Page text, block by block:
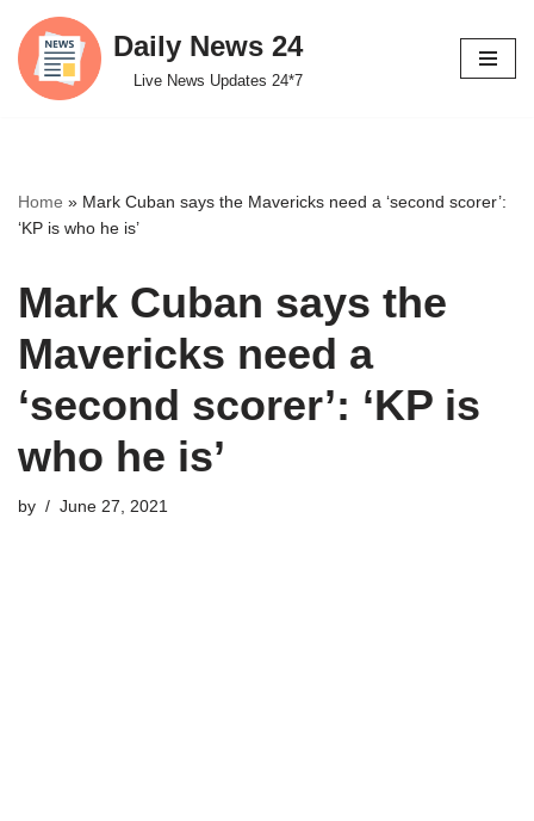
Skip
to
Daily News 24
Live News Updates 24*7
Home » Mark Cuban says the Mavericks need a ‘second scorer’:
‘KP is who he is’
Mark Cuban says the
Mavericks need a
‘second scorer’: ‘KP is
who he is’
by June 27, 2021